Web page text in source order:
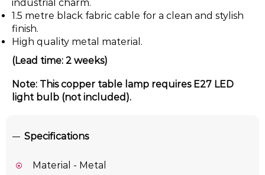
industrial charm.
1.5 metre black fabric cable for a clean and stylish
finish.
High quality metal material.
(Lead time: 2 weeks)
Note: This copper table lamp requires E27 LED
light bulb (not included).
Specifications
Material - Metal